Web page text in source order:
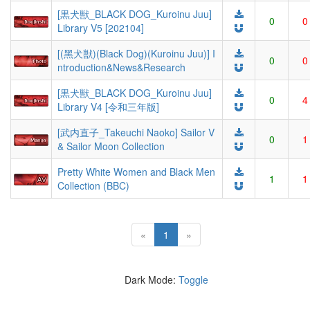
[黒犬獣_BLACK DOG_Kuroinu Juu]
Library V5 [202104]
0 0
[(黑犬獣)(Black Dog)(Kuroinu Juu)] I
ntroduction&News&Research
0 0
[黒犬獣_BLACK DOG_Kuroinu Juu]
Library V4 [令和三年版]
0 4
[武内直子_Takeuchi Naoko] Sailor V
& Sailor Moon Collection
0 1
Pretty White Women and Black Men
Collection (BBC)
1 1
« 1 (current)
»
Dark Mode: Toggle